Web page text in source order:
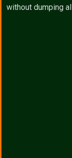
without dumping